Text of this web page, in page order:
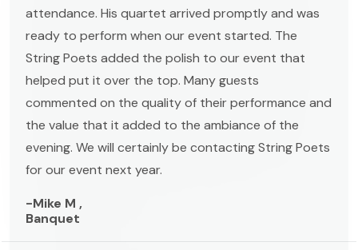
attendance. His quartet arrived promptly and was
ready to perform when our event started. The
String Poets added the polish to our event that
helped put it over the top. Many guests
commented on the quality of their performance and
the value that it added to the ambiance of the
evening. We will certainly be contacting String Poets
for our event next year.
-Mike M ,
Banquet